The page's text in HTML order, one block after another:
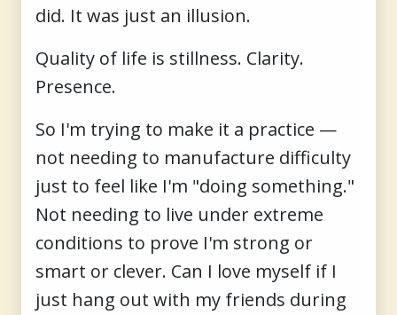
did. It was just an illusion.
Quality of life is stillness. Clarity.
Presence.
So I'm trying to make it a practice —
not needing to manufacture difficulty
just to feel like I'm "doing something."
Not needing to live under extreme
conditions to prove I'm strong or
smart or clever. Can I love myself if I
just hang out with my friends during